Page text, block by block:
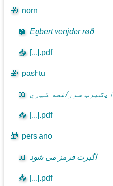
🎁 norn
📖 Egbert venjder røð
📥 [...].pdf
🎁 pashtu
📖 ايګبرټ سور/غصه کيږي
📥 [...].pdf
🎁 persiano
📖 اگبرت قرمز می شود
📥 [...].pdf